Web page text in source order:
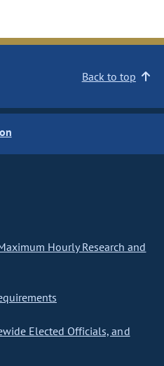
Back to top
Hourly Research and
Elected Officials, and